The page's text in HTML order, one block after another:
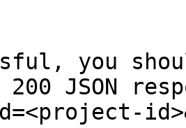
you
200 JSON